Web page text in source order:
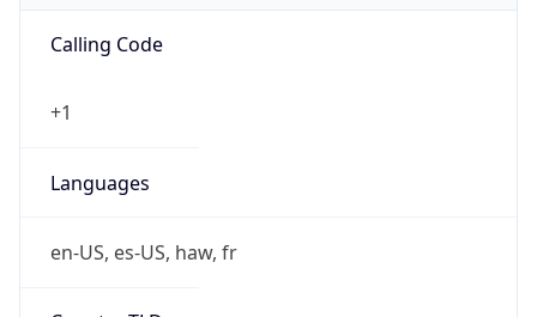
+1
Languages
en-US, es-US, haw, fr
Country TLD